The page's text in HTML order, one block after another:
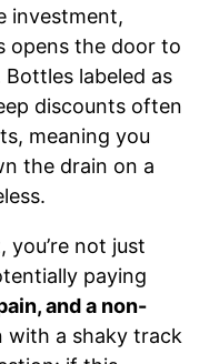
investment,
opens the door to
labeled as
discounts often
meaning you
the drain on a
you’re not just
paying
and a non-
with a shaky track